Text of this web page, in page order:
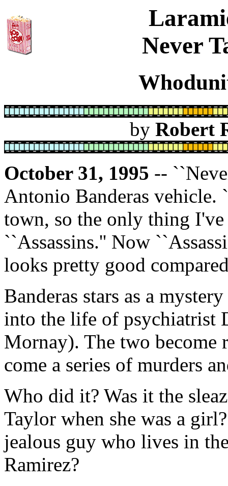
Never
by Robert
October 31, 1995 --
Antonio Banderas vehicle.
town, so the only thing
``Assassins.'' Now
looks pretty good
Banderas stars as a
into the life of psychiatrist
Mornay). The two
come a series of murders
Who did it? Was it the
Taylor when she was a
jealous guy who lives in
Ramirez?